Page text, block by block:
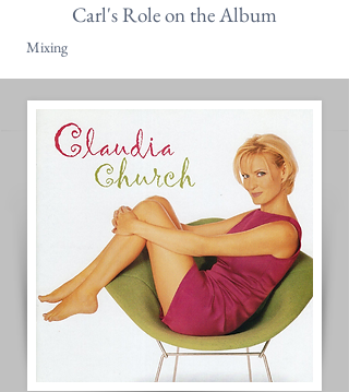
Carl's Role on the Album
Mixing